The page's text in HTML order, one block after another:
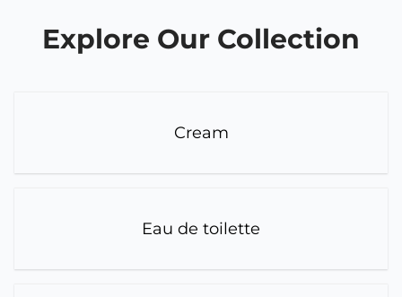
Explore Our Collection
Cream
Eau de toilette